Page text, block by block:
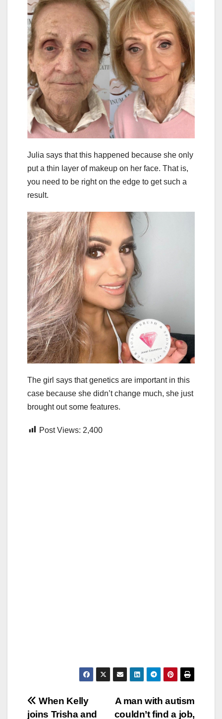
Julia says that this happened because she only
put a thin layer of makeup on her face. That is,
you need to be right on the edge to get such a
result.
The girl says that genetics are important in this
case because she didn’t change much, she just
brought out some features.
Post Views: 2,400
Post
A man with autism
couldn’t find a job,
When Kelly
joins Trisha and